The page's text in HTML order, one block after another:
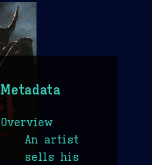
Metadata
Overview
An artist
sells his